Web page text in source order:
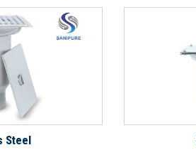
Steel